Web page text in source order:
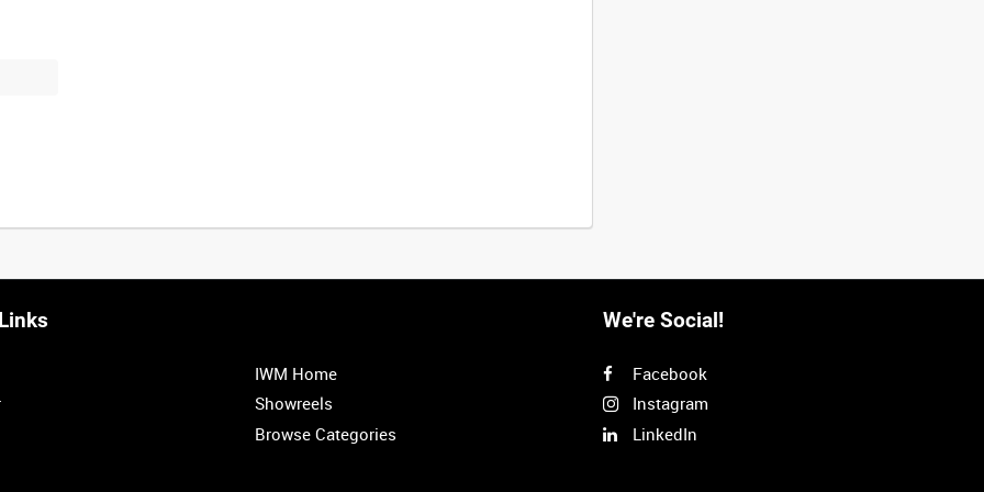
IWM Home
Showreels
Browse Categories
We're Social!
Facebook
Instagram
LinkedIn